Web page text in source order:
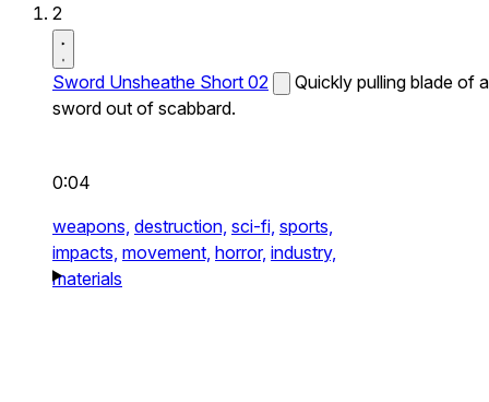
2
Sword Unsheathe Short 02
Quickly pulling blade of a
sword out of scabbard.
0:04
weapons, destruction, sci-fi, sports,
impacts, movement, horror, industry,
materials